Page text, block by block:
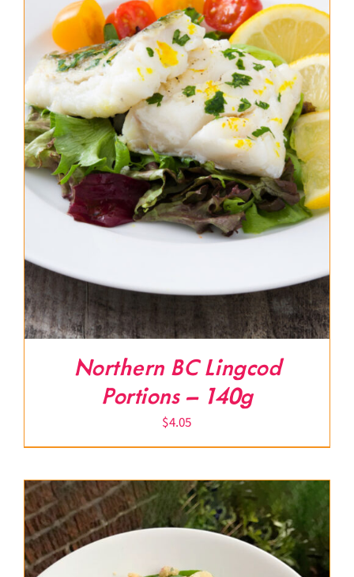
About Us
Where to Buy
Contact
0 items $0.00
Northern BC Lingcod
Portions – 140g
$4.05